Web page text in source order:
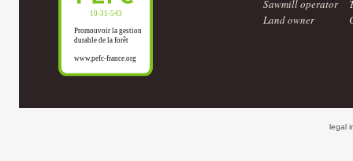
Sawmill operator
Land owner
legal